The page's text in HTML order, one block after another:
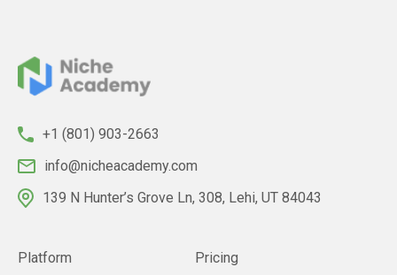
+1 (801) 903-2663
info@nicheacademy.com
139 N Hunter’s Grove Ln, 308, Lehi, UT 84043
Platform Pricing